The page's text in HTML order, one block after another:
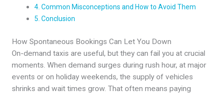
Common Misconceptions and How to Avoid Them
Conclusion
How Spontaneous Bookings Can Let You Down
On-demand taxis are useful, but they can fail you at crucial
moments. When demand surges during rush hour, at major
events or on holiday weekends, the supply of vehicles
shrinks and wait times grow. That often means paying